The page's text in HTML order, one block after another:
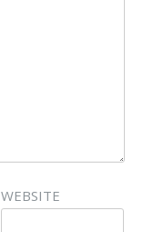
WEBSITE